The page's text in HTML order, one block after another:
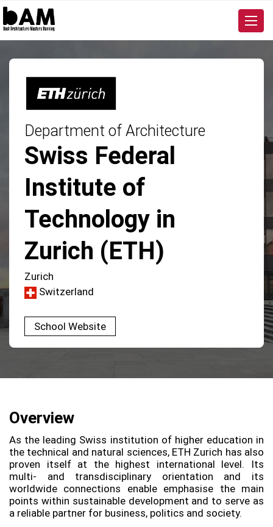
Department of Architecture
Swiss Federal
Institute of
Technology in
Zurich (ETH)
Zurich
Switzerland
School Website
Overview
As the leading Swiss institution of higher education in
the technical and natural sciences, ETH Zurich has also
proven itself at the highest international level. Its
multi-​ and transdisciplinary orientation and its
worldwide connections enable emphasise the main
points within sustainable development and to serve as
a reliable partner for business, politics and society.